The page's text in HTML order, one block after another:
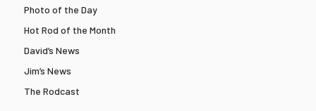
Photo of the Day
Hot Rod of the Month
David’s News
Jim’s News
The Rodcast